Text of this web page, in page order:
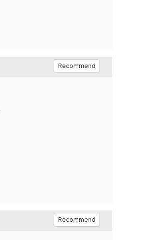
Recommend
Recommend